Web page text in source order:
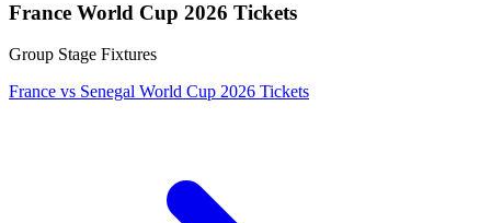
France World Cup 2026 Tickets
Group Stage Fixtures
France vs Senegal World Cup 2026 Tickets